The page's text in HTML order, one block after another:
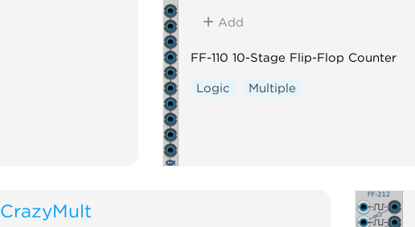
Add
FF-110 10-Stage Flip-Flop Counter
Logic Multiple
CrazyMult